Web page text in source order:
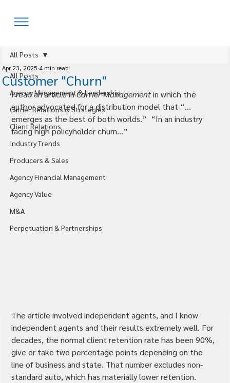
All Posts
Agency Management & Leadership
Carrier Relations & Strategies
Client Relations
Industry Trends
Producers & Sales
Agency Financial Management
Agency Value
M&A
Perpetuation & Partnerships
All Posts
Customer "Churn"
Apr 23, 2025 4 min read
I read an article in Carrier Management in which the
author advocated for a distribution model that “…
emerges as the best of both worlds.”  “In an industry
facing high policyholder churn…”
The article involved independent agents, and I know
independent agents and their results extremely well. For
decades, the normal client retention rate has been 90%,
give or take two percentage points depending on the
line of business and state. That number excludes non-
standard auto, which has materially lower retention.